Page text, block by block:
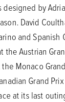
designed by
David
and Spanish
the Austrian
Monaco
Grand
at its last